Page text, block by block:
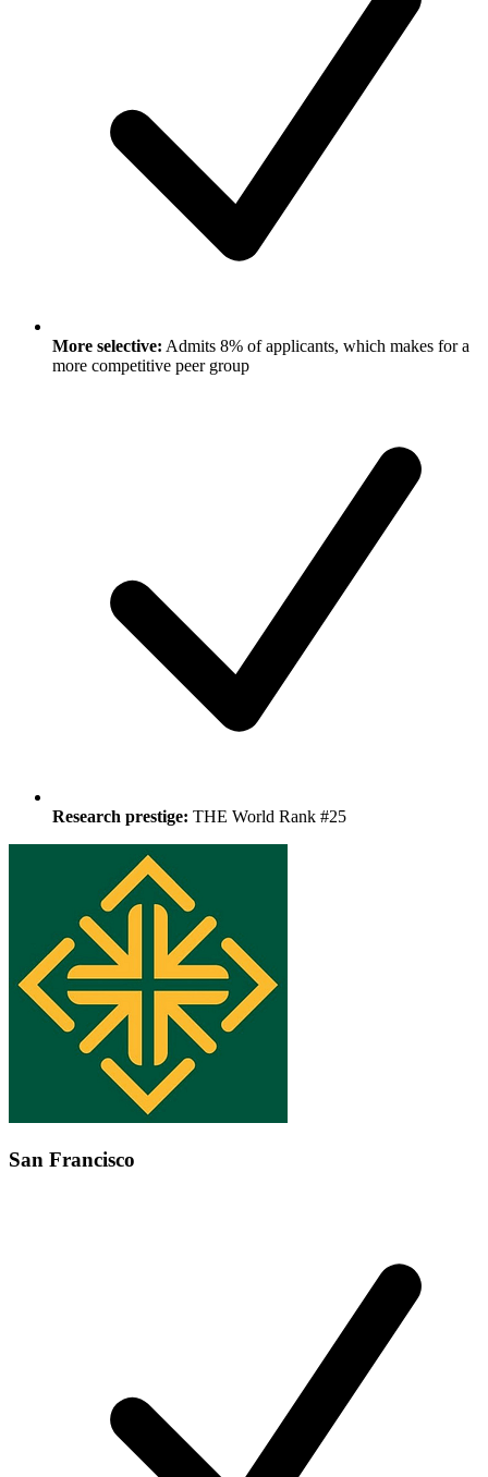
More selective: Admits 8% of applicants, which makes for a
more competitive peer group
Research prestige: THE World Rank #25
San Francisco